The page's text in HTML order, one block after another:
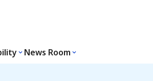
News Room